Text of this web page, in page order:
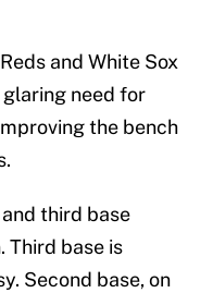
and White Sox
glaring need for
the bench
third base
Third base is
Second base, on